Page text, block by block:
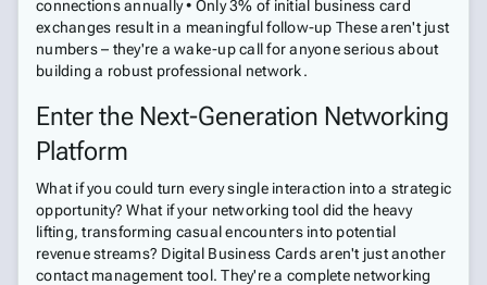
connections annually • Only 3% of initial business card
exchanges result in a meaningful follow-up These aren't just
numbers – they're a wake-up call for anyone serious about
building a robust professional network.
Enter the Next-Generation Networking
Platform
What if you could turn every single interaction into a strategic
opportunity? What if your networking tool did the heavy
lifting, transforming casual encounters into potential
revenue streams? Digital Business Cards aren't just another
contact management tool. They're a complete networking